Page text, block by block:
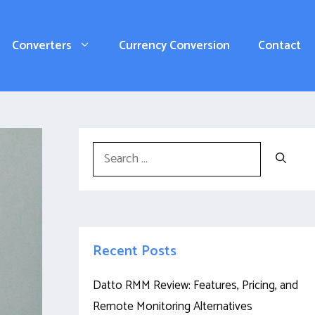
Converters Currency Conversion Contact
Search
for:
Recent Posts
Datto RMM Review: Features, Pricing, and
Remote Monitoring Alternatives